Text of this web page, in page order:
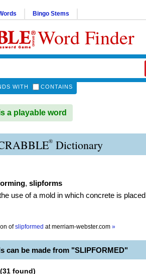
Bingo Stems
Word Finder
WITH CONTAINS
a playable word
® Dictionary
, slipforms
use of a mold in which concrete is placed
of slipformed atmerriam-webster.com »
can be made from "SLIPFORMED"
(31 found)